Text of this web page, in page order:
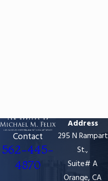
Contact
562-445-
4870
Address
295 N Rampart
St.,
Suite# A
Orange, CA